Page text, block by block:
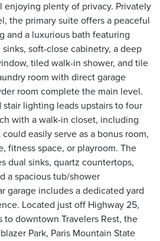
enjoying plenty of privacy. Privately
the primary suite offers a peaceful
and a luxurious bath featuring
soft-close cabinetry, a deep
tiled walk-in shower, and tile
room with direct garage
room complete the main level.
lighting leads upstairs to four
with a walk-in closet, including
easily serve as a bonus room,
fitness space, or playroom. The
dual sinks, quartz countertops,
a spacious tub/shower
garage includes a dedicated yard
Located just off Highway 25,
downtown Travelers Rest, the
Park, Paris Mountain State